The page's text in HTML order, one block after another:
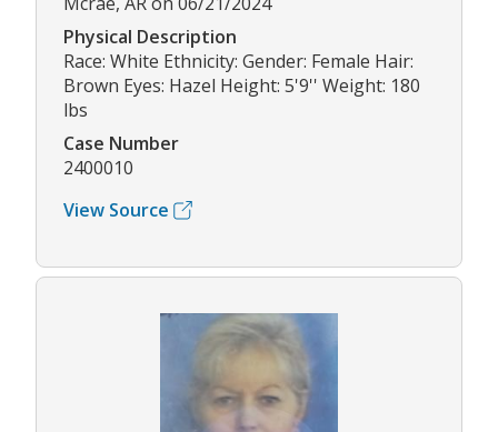
Physical Description
Race: White Ethnicity: Gender: Female Hair:
Brown Eyes: Hazel Height: 5'9'' Weight: 180
lbs
Case Number
2400010
View Source